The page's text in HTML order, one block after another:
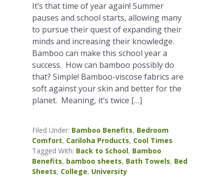
It’s that time of year again! Summer
pauses and school starts, allowing many
to pursue their quest of expanding their
minds and increasing their knowledge.
Bamboo can make this school year a
success. How can bamboo possibly do
that? Simple! Bamboo-viscose fabrics are
soft against your skin and better for the
planet. Meaning, it’s twice […]
Filed Under: Bamboo Benefits, Bedroom
Comfort, Cariloha Products, Cool Times
Tagged With: Back to School, Bamboo
Benefits, bamboo sheets, Bath Towels, Bed
Sheets, College, University